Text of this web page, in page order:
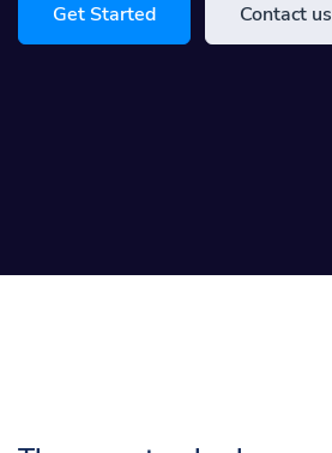
Get Started Contact us